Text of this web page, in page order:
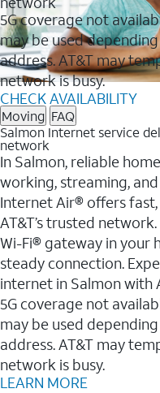
5G coverage not
may be used
address. AT&T may
network is busy.
CHECK AVAILABILITY
Moving FAQ
Salmon Internet service
network
In Salmon, reliable
working, streaming,
Internet Air® offers
AT&T’s trusted
Wi-Fi® gateway in your
steady connection.
internet in Salmon with
5G coverage not
may be used
address. AT&T may
network is busy.
LEARN MORE